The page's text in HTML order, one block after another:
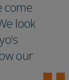
come
look
our